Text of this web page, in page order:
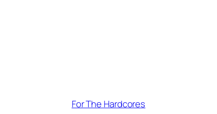
For The Hardcores